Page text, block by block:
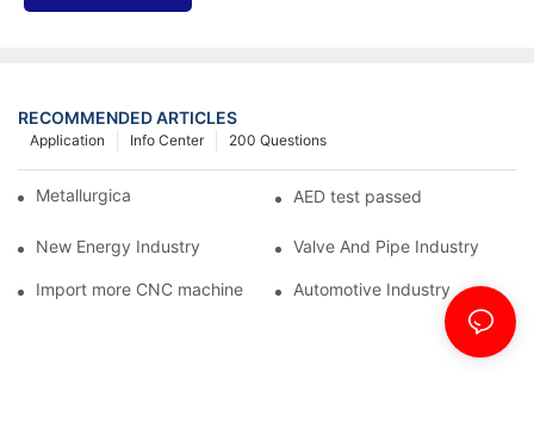
RECOMMENDED ARTICLES
200 Questions
Info Center
Application
Metallurgical Industry AED test passed
New Energy Industry Valve And Pipe Industry
Import more CNC machine Automotive Industry